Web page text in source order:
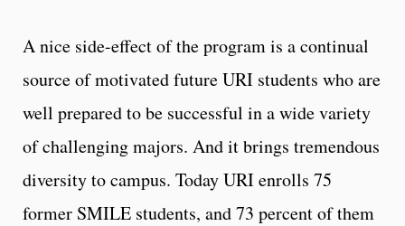
A nice side-effect of the program is a continual
source of motivated future URI students who are
well prepared to be successful in a wide variety
of challenging majors. And it brings tremendous
diversity to campus. Today URI enrolls 75
former SMILE students, and 73 percent of them